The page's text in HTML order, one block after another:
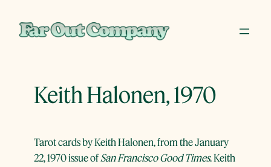
Keith Halonen, 1970
Tarot cards by Keith Halonen, from the January
22, 1970 issue ofSan Francisco Good Times. Keith